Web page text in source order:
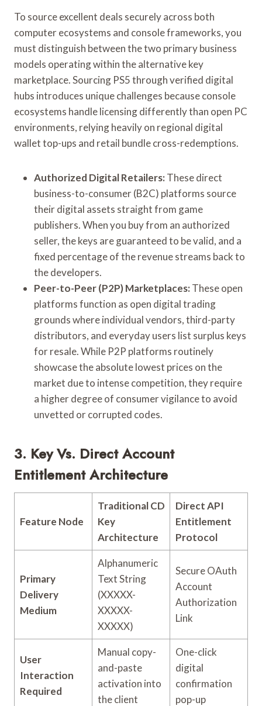
To source excellent deals securely across both
computer ecosystems and console frameworks, you
must distinguish between the two primary business
models operating within the alternative key
marketplace. Sourcing PS5 through verified digital
hubs introduces unique challenges because console
ecosystems handle licensing differently than open PC
environments, relying heavily on regional digital
wallet top-ups and retail bundle cross-redemptions.
Authorized Digital Retailers: These direct
business-to-consumer (B2C) platforms source
their digital assets straight from game
publishers. When you buy from an authorized
seller, the keys are guaranteed to be valid, and a
fixed percentage of the revenue streams back to
the developers.
Peer-to-Peer (P2P) Marketplaces: These open
platforms function as open digital trading
grounds where individual vendors, third-party
distributors, and everyday users list surplus keys
for resale. While P2P platforms routinely
showcase the absolute lowest prices on the
market due to intense competition, they require
a higher degree of consumer vigilance to avoid
unvetted or corrupted codes.
3. Key Vs. Direct Account
Entitlement Architecture
Feature Node
Traditional CD
Key
Architecture
Direct API
Entitlement
Protocol
Primary
Delivery
Medium
Alphanumeric
Text String
(XXXXX-
XXXXX-
XXXXX)
Secure OAuth
Account
Authorization
Link
User
Interaction
Required
Manual copy-
and-paste
activation into
the client
One-click
digital
confirmation
pop-up